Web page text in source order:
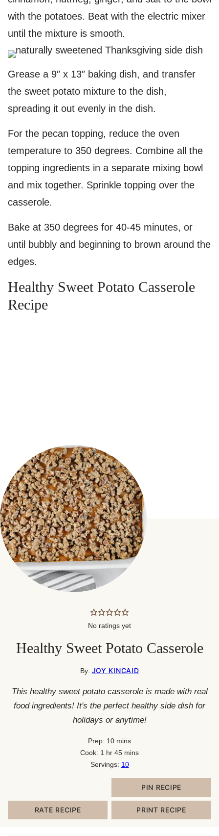
with the potatoes. Beat with the electric mixer
until the mixture is smooth.
Grease a 9″ x 13″ baking dish, and transfer
the sweet potato mixture to the dish,
spreading it out evenly in the dish.
For the pecan topping, reduce the oven
temperature to 350 degrees. Combine all the
topping ingredients in a separate mixing bowl
and mix together. Sprinkle topping over the
casserole.
Bake at 350 degrees for 40-45 minutes, or
until bubbly and beginning to brown around the
edges.
Healthy Sweet Potato Casserole
Recipe
No ratings yet
Healthy Sweet Potato Casserole
By: JOY KINCAID
This healthy sweet potato casserole is made with real
food ingredients! It's the perfect healthy side dish for
holidays or anytime!
Prep: 10minutes
mins
Cook: 1 hour
hr 45minutes
mins
Servings: 10
PIN RECIPE
RATE RECIPE PRINT RECIPE